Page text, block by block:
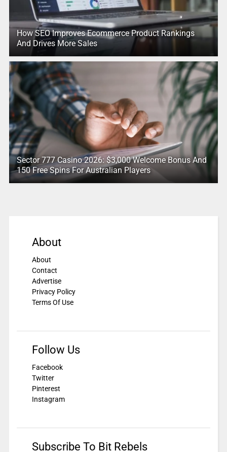
How SEO Improves Ecommerce Product Rankings
And Drives More Sales
Sector 777 Casino 2026: $3,000 Welcome Bonus And
150 Free Spins For Australian Players
About
About
Contact
Advertise
Privacy Policy
Terms Of Use
Follow Us
Facebook
Twitter
Pinterest
Instagram
Subscribe To Bit Rebels